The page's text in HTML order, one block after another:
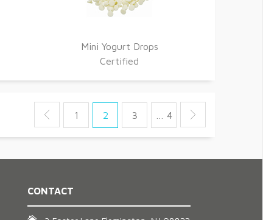
Mini Yogurt Drops
Certified
1 2 3 … 4
CONTACT